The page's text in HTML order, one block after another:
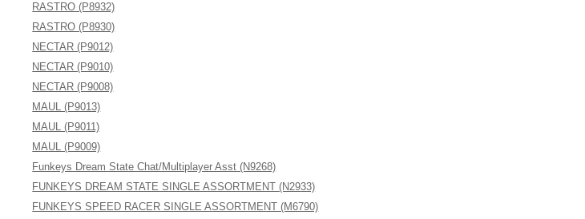
RASTRO (P8932)
RASTRO (P8930)
NECTAR (P9012)
NECTAR (P9010)
NECTAR (P9008)
MAUL (P9013)
MAUL (P9011)
MAUL (P9009)
Funkeys Dream State Chat/Multiplayer Asst (N9268)
FUNKEYS DREAM STATE SINGLE ASSORTMENT (N2933)
FUNKEYS SPEED RACER SINGLE ASSORTMENT (M6790)